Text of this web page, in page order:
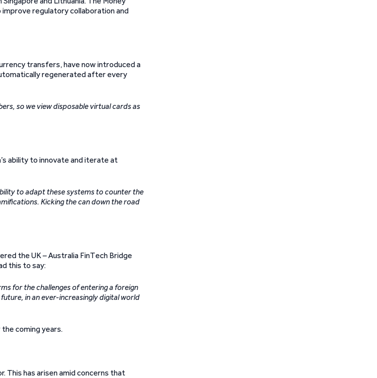
regulatory collaboration and
transfers, have now introduced a
regenerated after every
so we view disposable virtual cards as
ability to innovate and iterate at
to adapt these systems to counter the
Kicking the can down the road
the UK – Australia FinTech Bridge
this to say:
for the challenges of entering a foreign
in an ever-increasingly digital world
coming years.
This has arisen amid concerns that